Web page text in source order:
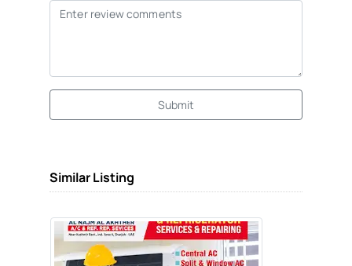
Submit
Similar Listing